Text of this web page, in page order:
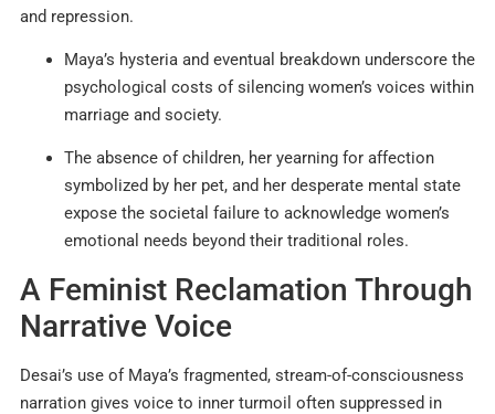
and repression.
Maya’s hysteria and eventual breakdown underscore the
psychological costs of silencing women’s voices within
marriage and society.
The absence of children, her yearning for affection
symbolized by her pet, and her desperate mental state
expose the societal failure to acknowledge women’s
emotional needs beyond their traditional roles.
A Feminist Reclamation Through
Narrative Voice
Desai’s use of Maya’s fragmented, stream-of-consciousness
narration gives voice to inner turmoil often suppressed in